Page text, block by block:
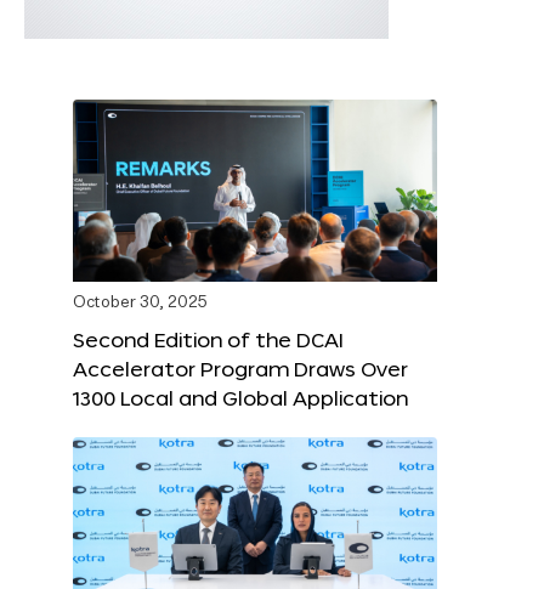
October 30, 2025
Second Edition of the DCAI
Accelerator Program Draws Over
1300 Local and Global Application